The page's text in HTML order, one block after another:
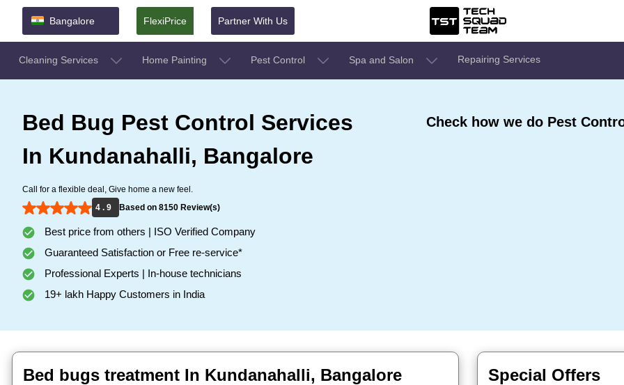
Bangalore FlexiPrice Partner With Us
Cleaning Services Home Painting Pest Control Spa and Salon Repairing Services
Bed Bug Pest Control Services
In Kundanahalli, Bangalore
Call for a flexible deal, Give home a new feel.
4 . 9
Based on 8150 Review(s)
Best price from others | ISO Verified Company
Guaranteed Satisfaction or Free re-service*
Professional Experts | In-house technicians
19+ lakh Happy Customers in India
Check how we do Pest
Bed bugs treatment In Kundanahalli, Bangalore Special Offers